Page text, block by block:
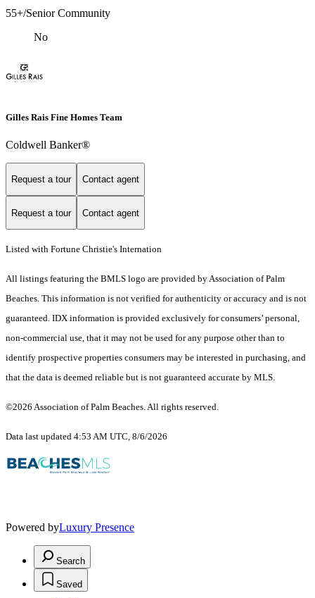
55+/Senior Community
No
Gilles Rais Fine Homes Team
Coldwell Banker®
Request a tour Contact agent
Request a tour Contact agent
Listed with Fortune Christie's Internation
All listings featuring the BMLS logo are provided by Association of Palm
Beaches. This information is not verified for authenticity or accuracy and is not
guaranteed. IDX information is provided exclusively for consumers’ personal,
non-commercial use, that it may not be used for any purpose other than to
identify prospective properties consumers may be interested in purchasing, and
that the data is deemed reliable but is not guaranteed accurate by MLS.
©2026 Association of Palm Beaches. All rights reserved.
Data last updated 4:53 AM UTC, 8/6/2026
Powered byLuxury Presence
Search
Saved